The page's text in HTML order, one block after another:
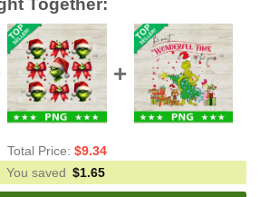
Together:
Total Price: $9.34
You saved $1.65